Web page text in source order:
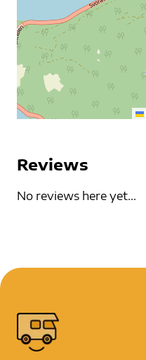
Reviews
No reviews here yet...